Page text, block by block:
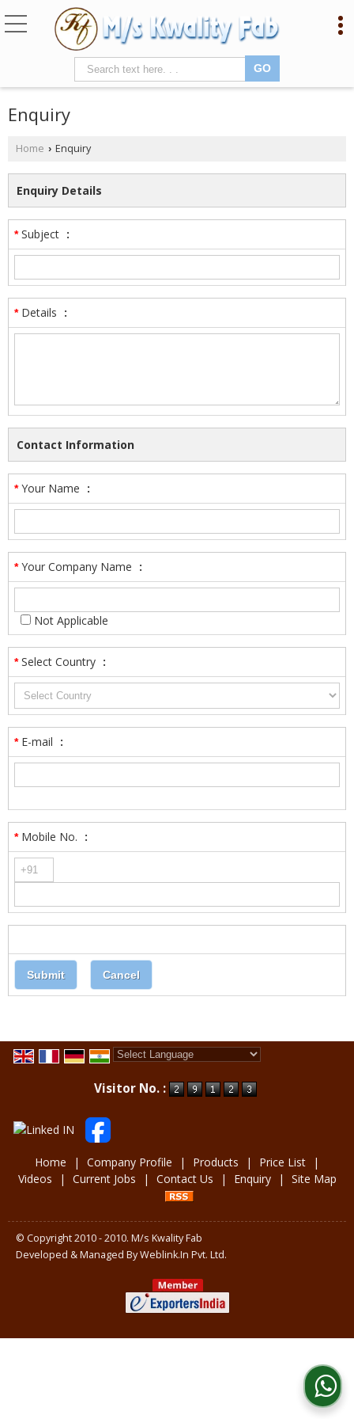
Enquiry
Home › Enquiry
Enquiry Details
*Subject :
*Details :
Contact Information
*Your Name :
*Your Company Name :
Not Applicable
*Select Country :
*E-mail :
*Mobile No. :
Visitor No. :
Home | Company Profile | Products | Price List
|
Videos
| Current Jobs | Contact Us | Enquiry | Site Map
© Copyright 2010 - 2010. M/s Kwality Fab
Developed & Managed ByWeblink.In Pvt. Ltd.